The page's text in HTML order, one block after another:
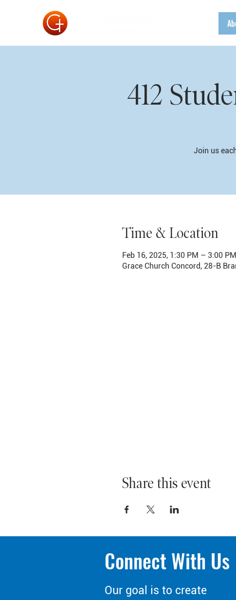
412
Join us
Time & Location
Feb 16, 2025, 1:30 PM – 3:00 PM
Grace Church Concord, 28-B
Share this event
Connect With Us
Our goal is to create